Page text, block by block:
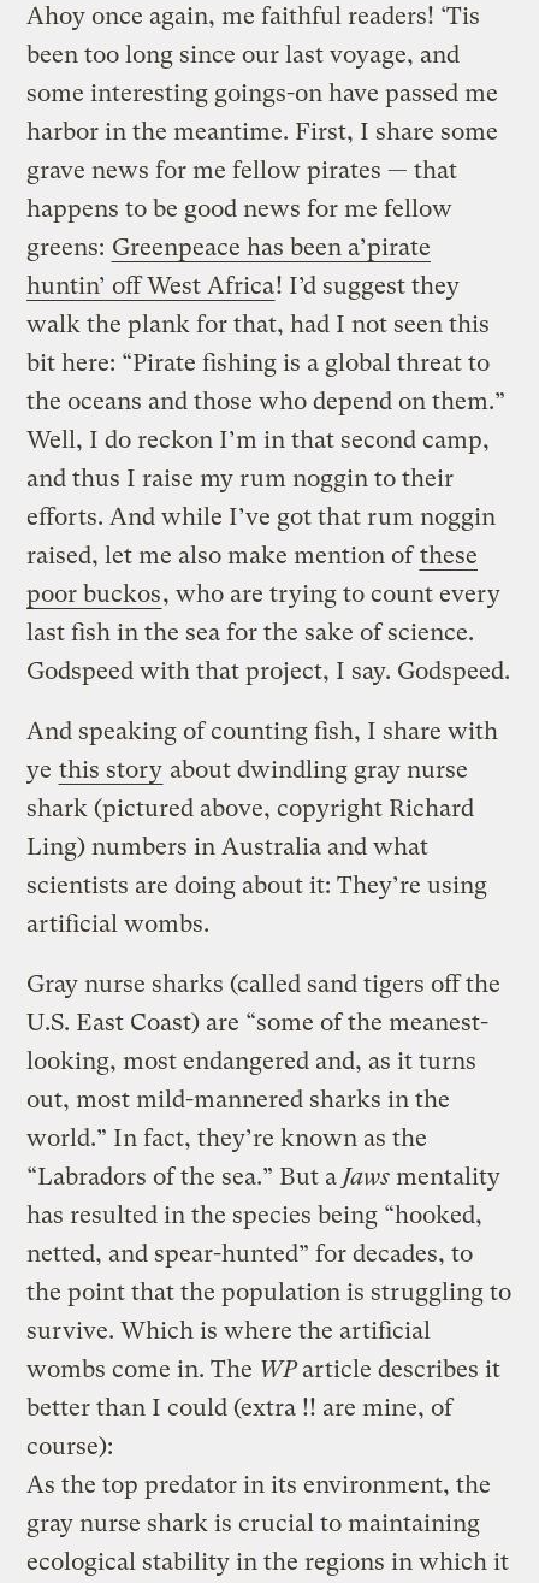
Ahoy once again, me faithful readers! ‘Tis
been too long since our last voyage, and
some interesting goings-on have passed me
harbor in the meantime. First, I share some
grave news for me fellow pirates — that
happens to be good news for me fellow
greens: Greenpeace has been a’pirate
huntin’ off West Africa! I’d suggest they
walk the plank for that, had I not seen this
bit here: “Pirate fishing is a global threat to
the oceans and those who depend on them.”
Well, I do reckon I’m in that second camp,
and thus I raise my rum noggin to their
efforts. And while I’ve got that rum noggin
raised, let me also make mention ofthese
poor buckos, who are trying to count every
last fish in the sea for the sake of science.
Godspeed with that project, I say. Godspeed.
And speaking of counting fish, I share with
ye this story about dwindling gray nurse
shark (pictured above, copyright Richard
Ling) numbers in Australia and what
scientists are doing about it: They’re using
artificial wombs.
Gray nurse sharks (called sand tigers off the
U.S. East Coast) are “some of the meanest-
looking, most endangered and, as it turns
out, most mild-mannered sharks in the
world.” In fact, they’re known as the
“Labradors of the sea.” But a Jaws mentality
has resulted in the species being “hooked,
netted, and spear-hunted” for decades, to
the point that the population is struggling to
survive. Which is where the artificial
wombs come in. The WParticle describes it
better than I could (extra !! are mine, of
course):
As the top predator in its environment, the
gray nurse shark is crucial to maintaining
ecological stability in the regions in which it